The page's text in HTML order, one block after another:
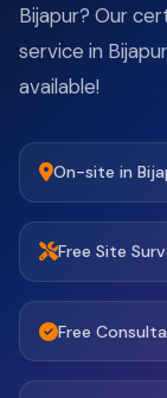
Bijapur? Our
service in
available!
On-site in
Free Site
Free